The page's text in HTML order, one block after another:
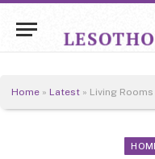
Home » Latest » Living